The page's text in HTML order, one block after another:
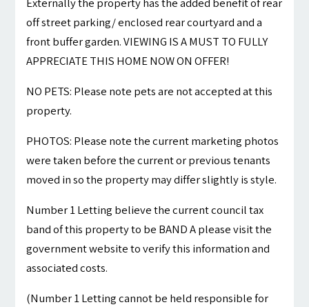
off street parking/ enclosed rear courtyard and a
front buffer garden. VIEWING IS A MUST TO FULLY
APPRECIATE THIS HOME NOW ON OFFER!
NO PETS: Please note pets are not accepted at this
property.
PHOTOS: Please note the current marketing photos
were taken before the current or previous tenants
moved in so the property may differ slightly is style.
Number 1 Letting believe the current council tax
band of this property to be BAND A please visit the
government website to verify this information and
associated costs.
(Number 1 Letting cannot be held responsible for